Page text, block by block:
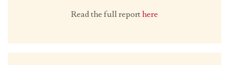
Read the full reporthere